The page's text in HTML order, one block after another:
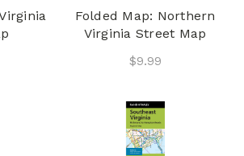
Folded Map: Northern
Virginia Street Map
$9.99